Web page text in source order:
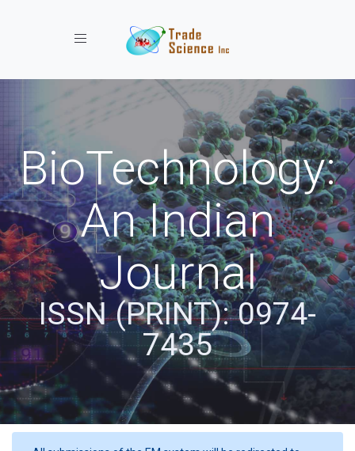
Toggle navigation
BioTechnology:
An Indian
Journal
ISSN (PRINT): 0974-
7435